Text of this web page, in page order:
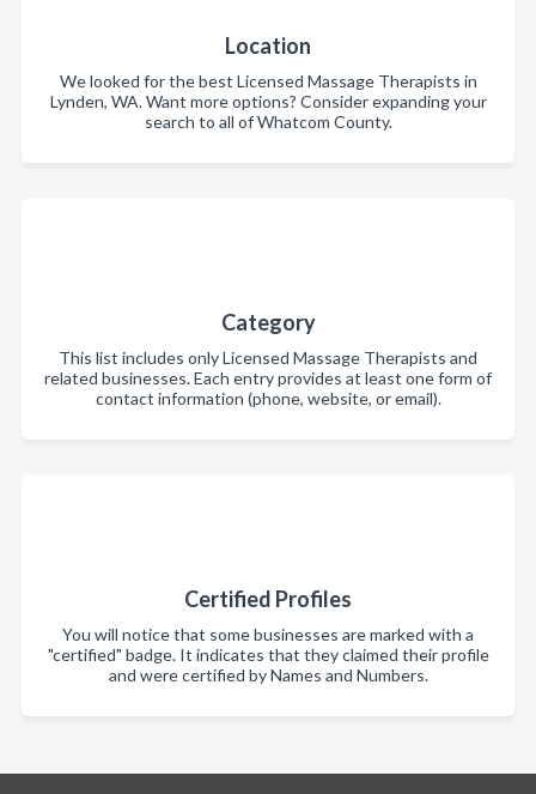
Location
We looked for the best Licensed Massage Therapists in
Lynden, WA. Want more options? Consider expanding your
search to all of Whatcom County.
Category
This list includes only Licensed Massage Therapists and
related businesses. Each entry provides at least one form of
contact information (phone, website, or email).
Certified Profiles
You will notice that some businesses are marked with a
"certified" badge. It indicates that they claimed their profile
and were certified by Names and Numbers.